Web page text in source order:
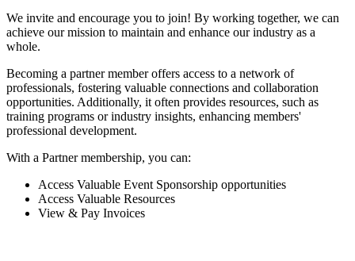
We invite and encourage you to join! By working together, we can
achieve our mission to maintain and enhance our industry as a
whole.
Becoming a partner member offers access to a network of
professionals, fostering valuable connections and collaboration
opportunities. Additionally, it often provides resources, such as
training programs or industry insights, enhancing members'
professional development.
With a Partner membership, you can:
Access Valuable Event Sponsorship opportunities
Access Valuable Resources
View & Pay Invoices